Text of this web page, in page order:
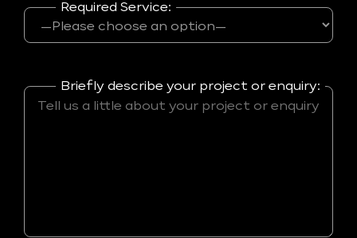
Required Service:
Briefly describe your project or enquiry: